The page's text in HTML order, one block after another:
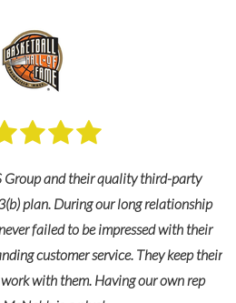
Group and their quality third-party
plan. During our long relationship
failed to be impressed with their
customer service. They keep their
work with them. Having our own rep